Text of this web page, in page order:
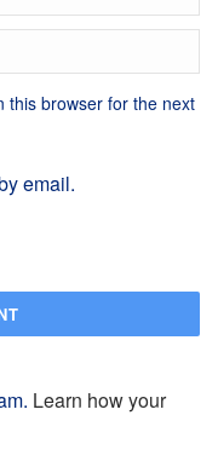
this browser for the next
email.
Learn how your